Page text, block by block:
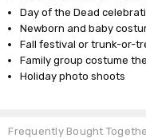
Day of the Dead
Newborn and baby
Fall festival or trunk-or-
Family group costume
Holiday photo shoots
Frequently Bought